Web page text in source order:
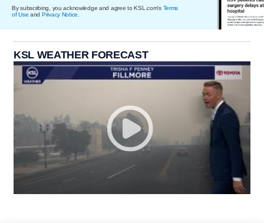
By subscribing, you acknowledge and agree to KSL.com's Terms
of Use and Privacy Notice
KSL WEATHER FORECAST